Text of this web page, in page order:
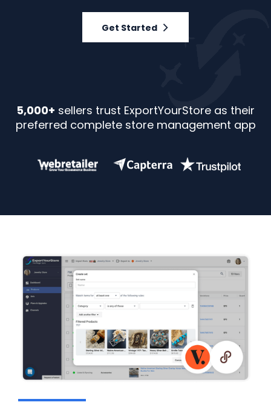
Get Started
5,000+ sellers trust ExportYourStore as their
preferred complete store management app